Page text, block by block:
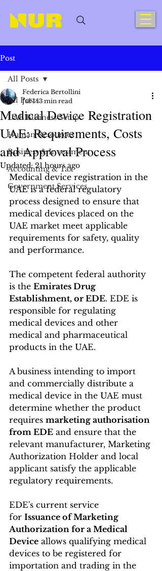
Post
All Posts
UAE Business Setup
Human Resources
Business & Investment
Accounting & Tax
Government Services
All Posts
Medical Device Registration
UAE: Requirements, Costs
and Approval Process
Federica Bertollini
Jul 1 13 min read
Updated:21 hours ago
Medical device registration in the
UAE is a federal regulatory
process designed to ensure that
medical devices placed on the
UAE market meet applicable
requirements for safety, quality
and performance.
The competent federal authority
is the Emirates Drug
Establishment, or EDE. EDE is
responsible for regulating
medical devices and other
medical and pharmaceutical
products in the UAE.
A business intending to import
and commercially distribute a
medical device in the UAE must
determine whether the product
requires marketing authorisation
from EDE and ensure that the
relevant manufacturer, Marketing
Authorization Holder and local
applicant satisfy the applicable
regulatory requirements.
EDE's current service
for Issuance of Marketing
Authorization for a Medical
Device allows qualifying medical
devices to be registered for
importation and trading in the